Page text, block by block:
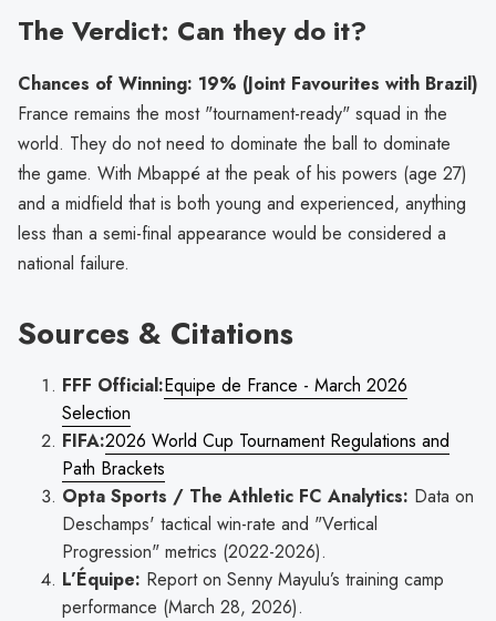
The Verdict: Can they do it?
Chances of Winning: 19% (Joint Favourites with Brazil)
France remains the most "tournament-ready" squad in the
world. They do not need to dominate the ball to dominate
the game. With Mbappé at the peak of his powers (age 27)
and a midfield that is both young and experienced, anything
less than a semi-final appearance would be considered a
national failure.
Sources & Citations
FFF Official:Equipe de France - March 2026
Selection
FIFA:2026 World Cup Tournament Regulations and
Path Brackets
Opta Sports / The Athletic FC Analytics: Data on
Deschamps' tactical win-rate and "Vertical
Progression" metrics (2022-2026).
L’Équipe: Report on Senny Mayulu’s training camp
performance (March 28, 2026).